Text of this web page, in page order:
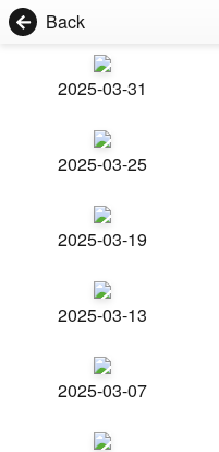
Back
2025-03-31
2025-03-25
2025-03-19
2025-03-13
2025-03-07